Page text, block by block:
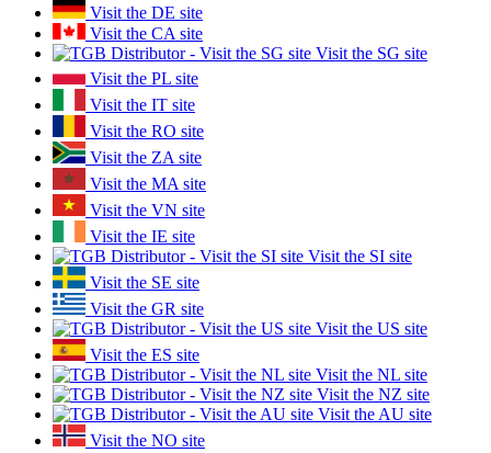
Visit the DE site
Visit the CA site
Visit the SG site
Visit the PL site
Visit the IT site
Visit the RO site
Visit the ZA site
Visit the MA site
Visit the VN site
Visit the IE site
Visit the SI site
Visit the SE site
Visit the GR site
Visit the US site
Visit the ES site
Visit the NL site
Visit the NZ site
Visit the AU site
Visit the NO site